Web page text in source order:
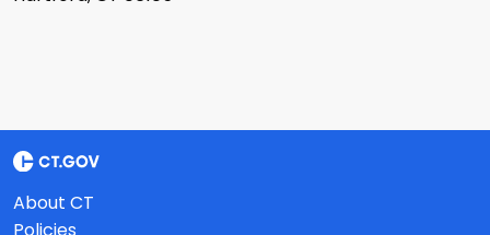
About CT